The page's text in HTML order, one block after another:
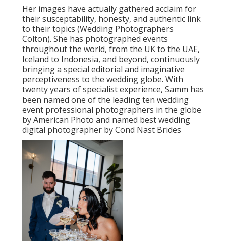
Her images have actually gathered acclaim for
their susceptability, honesty, and authentic link
to their topics (Wedding Photographers
Colton). She has photographed events
throughout the world, from the UK to the UAE,
Iceland to Indonesia, and beyond, continuously
bringing a special editorial and imaginative
perceptiveness to the wedding globe. With
twenty years of specialist experience, Samm has
been named one of the leading ten wedding
event professional photographers in the globe
by American Photo and named best wedding
digital photographer by Cond Nast Brides